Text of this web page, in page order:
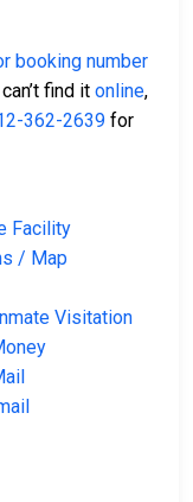
booking number
find it online,
362-2639 for
Facility
/ Map
Visitation